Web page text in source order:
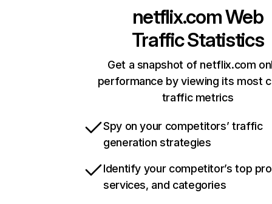
netflix.comWeb
Traffic Statistics
Get a snapshot of netflix.com
performance by viewing its most
traffic metrics
Spy on your competitors’ traffic
generation strategies
Identify your competitor’s top
services, and categories